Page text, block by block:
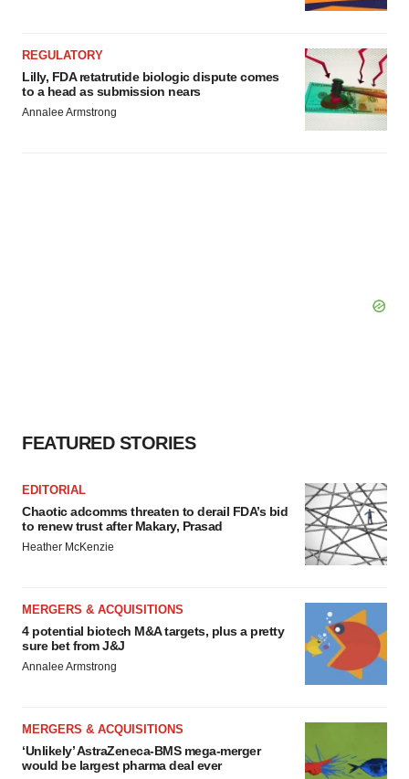
REGULATORY
Lilly, FDA retatrutide biologic dispute comes
to a head as submission nears
Annalee Armstrong
FEATURED STORIES
EDITORIAL
Chaotic adcomms threaten to derail FDA’s bid
to renew trust after Makary, Prasad
Heather McKenzie
MERGERS & ACQUISITIONS
4 potential biotech M&A targets, plus a pretty
sure bet from J&J
Annalee Armstrong
MERGERS & ACQUISITIONS
‘Unlikely’ AstraZeneca-BMS mega-merger
would be largest pharma deal ever